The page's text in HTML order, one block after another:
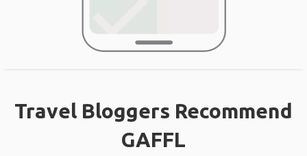
Travel Bloggers Recommend
GAFFL